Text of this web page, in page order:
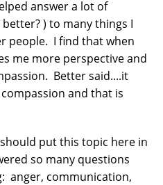
answer a lot of
) to many things I
people. I find that when
me more perspective and
Better said....it
and that is
put this topic here in
so many questions
anger, communication,